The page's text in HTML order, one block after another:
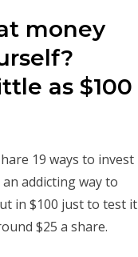
money
as $100
19 ways to invest
addicting way to
in $100 just to test it
$25 a share.